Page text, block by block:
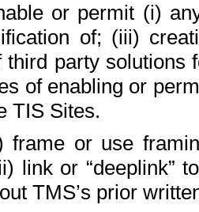
or permit (i)
of; (iii)
third party solutions
of enabling or
TIS Sites.
frame or use
link or “deeplink”
TMS’s prior